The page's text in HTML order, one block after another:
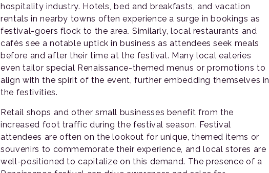
hospitality industry. Hotels, bed and breakfasts, and vacation
rentals in nearby towns often experience a surge in bookings as
festival-goers flock to the area. Similarly, local restaurants and
cafés see a notable uptick in business as attendees seek meals
before and after their time at the festival. Many local eateries
even tailor special Renaissance-themed menus or promotions to
align with the spirit of the event, further embedding themselves in
the festivities.
Retail shops and other small businesses benefit from the
increased foot traffic during the festival season. Festival
attendees are often on the lookout for unique, themed items or
souvenirs to commemorate their experience, and local stores are
well-positioned to capitalize on this demand. The presence of a